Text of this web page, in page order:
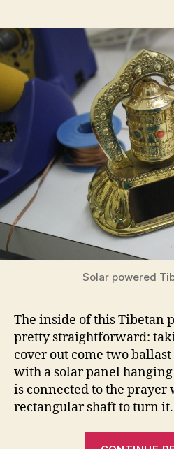
Solar powered
The inside of this Tibetan
pretty straightforward:
cover out come two
with a solar panel
is connected to the prayer
rectangular shaft to turn it.